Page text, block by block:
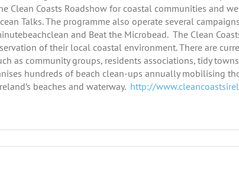
Clean Coasts Roadshow for coastal communities and
Talks. The programme also operate several
and Beat the Microbead. The Clean
of their local coastal environment. There are
as community groups, residents associations, tidy
hundreds of beach clean-ups annually mobilising
beaches and waterway. http://